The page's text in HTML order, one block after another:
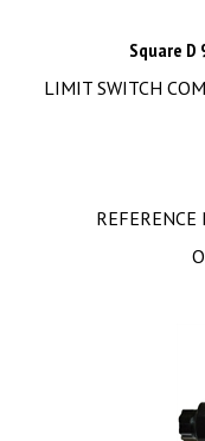
Square D
LIMIT SWITCH